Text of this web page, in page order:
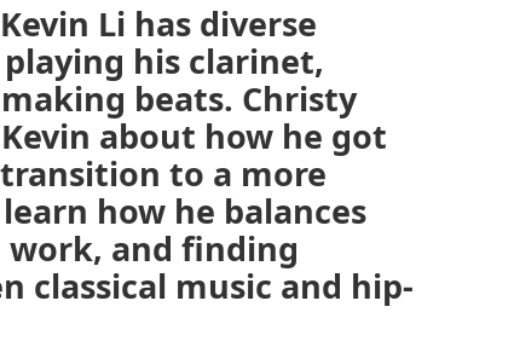
Li has diverse
his clarinet,
beats. Christy
about how he got
to a more
how he balances
work, and finding
classical music and hip-